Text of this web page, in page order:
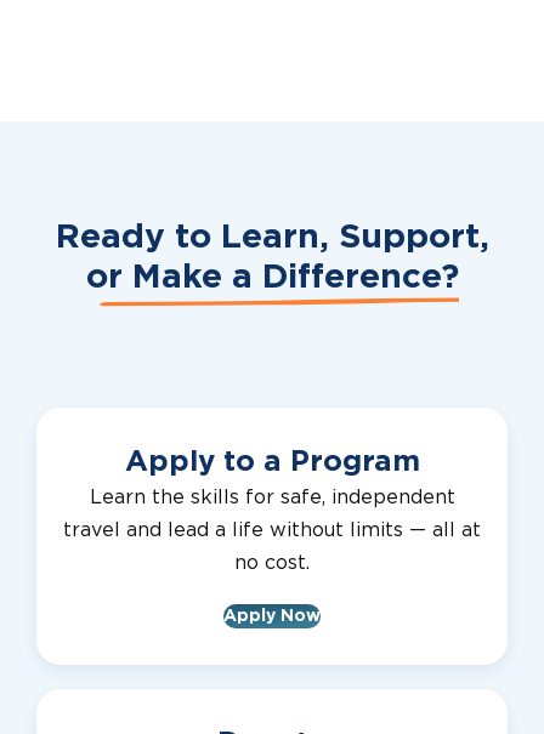
Ready to Learn, Support,
or Make a Difference?
Apply to a Program
Learn the skills for safe, independent
travel and lead a life without limits — all at
no cost.
Apply Now